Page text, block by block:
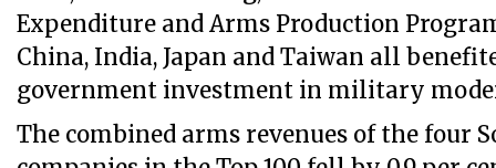
Expenditure and Arms Production
China, India, Japan and Taiwan all
government investment in military
The combined arms revenues of the four